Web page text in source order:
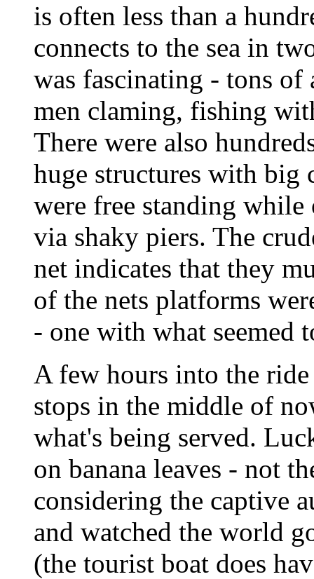
is often less than a
connects to the sea in
was fascinating - tons
men claming, fishing
There were also
huge structures with big
were free standing while
via shaky piers. The
net indicates that they
of the nets platforms
- one with what seemed
A few hours into the
stops in the middle of
what's being served.
on banana leaves - not
considering the captive
and watched the world
(the tourist boat does